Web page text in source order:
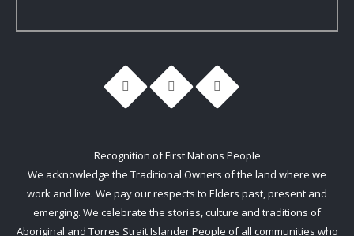
Recognition of First Nations People
We acknowledge the Traditional Owners of the land where we
work and live. We pay our respects to Elders past, present and
emerging. We celebrate the stories, culture and traditions of
Aboriginal and Torres Strait Islander People of all communities who